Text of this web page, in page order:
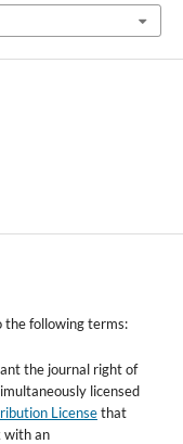
the following terms:
the journal right of
licensed
Licensethat
with an